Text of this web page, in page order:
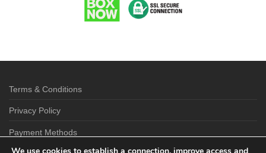
Terms & Conditions
Privacy Policy
Payment Methods